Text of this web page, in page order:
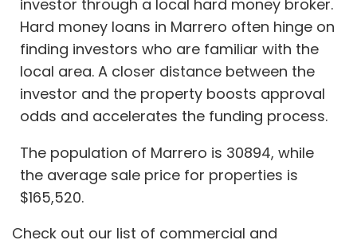
investor through a local hard money broker.
Hard money loans in Marrero often hinge on
finding investors who are familiar with the
local area. A closer distance between the
investor and the property boosts approval
odds and accelerates the funding process.
The population of Marrero is 30894, while
the average sale price for properties is
$165,520.
Check out our list of commercial and